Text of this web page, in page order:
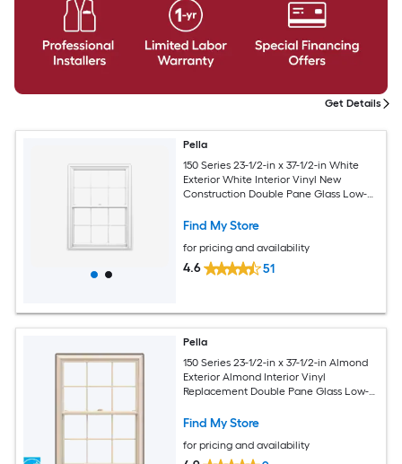
Pella
150 Series 23-1/2-in x 37-1/2-in White
Exterior White Interior Vinyl New
Construction Double Pane Glass Low-E
Screen Included)
Find My Store
for pricing and availability
4.6 51
Pella
150 Series 23-1/2-in x 37-1/2-in Almond
Exterior Almond Interior Vinyl
Replacement Double Pane Glass Low-E
Screen Included)
Find My Store
for pricing and availability
Get Details